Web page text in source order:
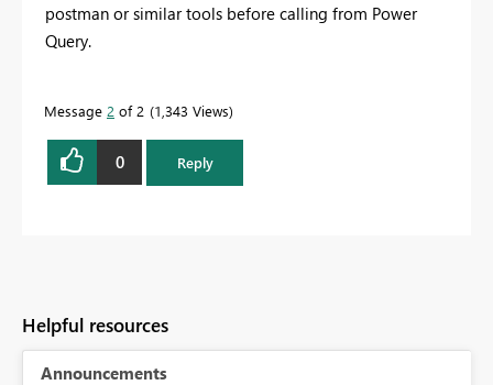
postman or similar tools before calling from Power
Query.
Message 2 of 2 1,343 Views
0 Reply
Helpful resources
Announcements